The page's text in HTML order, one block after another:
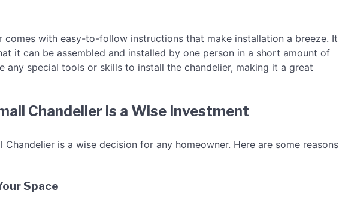
comes with easy-to-follow instructions that make installation a breeze. It
it can be assembled and installed by one person in a short amount of
any special tools or skills to install the chandelier, making it a great
Chandelier is a Wise Investment
Chandelier is a wise decision for any homeowner. Here are some reasons
Space